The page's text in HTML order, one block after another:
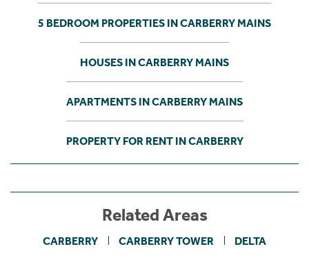
5 BEDROOM PROPERTIES IN CARBERRY MAINS
HOUSES IN CARBERRY MAINS
APARTMENTS IN CARBERRY MAINS
PROPERTY FOR RENT IN CARBERRY
Related Areas
CARBERRY CARBERRY TOWER DELTA